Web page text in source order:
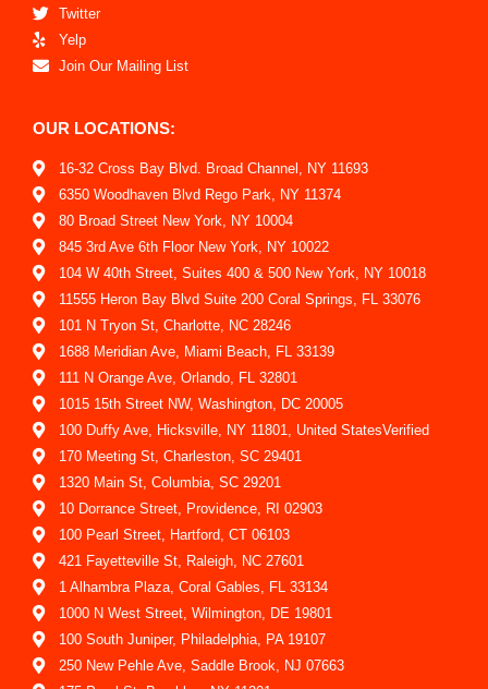
Twitter
Yelp
Join Our Mailing List
OUR LOCATIONS:
16-32 Cross Bay Blvd. Broad Channel, NY 11693
6350 Woodhaven Blvd Rego Park, NY 11374
80 Broad Street New York, NY 10004
845 3rd Ave 6th Floor New York, NY 10022
104 W 40th Street, Suites 400 & 500 New York, NY 10018
11555 Heron Bay Blvd Suite 200 Coral Springs, FL 33076
101 N Tryon St, Charlotte, NC 28246
1688 Meridian Ave, Miami Beach, FL 33139
111 N Orange Ave, Orlando, FL 32801
1015 15th Street NW, Washington, DC 20005
100 Duffy Ave, Hicksville, NY 11801, United StatesVerified
170 Meeting St, Charleston, SC 29401
1320 Main St, Columbia, SC 29201
10 Dorrance Street, Providence, RI 02903
100 Pearl Street, Hartford, CT 06103
421 Fayetteville St, Raleigh, NC 27601
1 Alhambra Plaza, Coral Gables, FL 33134
1000 N West Street, Wilmington, DE 19801
100 South Juniper, Philadelphia, PA 19107
250 New Pehle Ave, Saddle Brook, NJ 07663